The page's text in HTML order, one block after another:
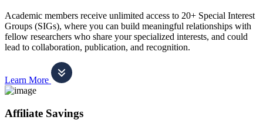
Academic members receive unlimited access to 20+ Special Interest
Groups (SIGs), where you can build meaningful relationships with
fellow researchers who share your specialized interests, and could
lead to collaboration, publication, and recognition.
Learn More
Affiliate Savings